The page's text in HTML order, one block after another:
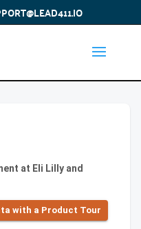
at Eli Lilly and
with a Product Tour